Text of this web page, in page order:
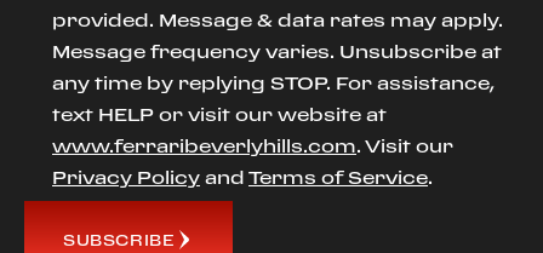
provided. Message & data rates may apply.
Message frequency varies. Unsubscribe at
any time by replying STOP. For assistance,
text HELP or visit our website at
www.ferraribeverlyhills.com. Visit our
Privacy Policy and Terms of Service.
SUBSCRIBE